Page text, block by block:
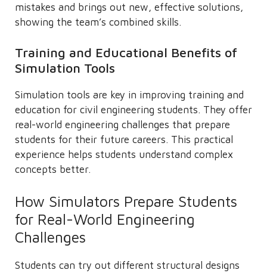
mistakes and brings out new, effective solutions,
showing the team’s combined skills.
Training and Educational Benefits of
Simulation Tools
Simulation tools are key in improving training and
education for civil engineering students. They offer
real-world engineering challenges that prepare
students for their future careers. This practical
experience helps students understand complex
concepts better.
How Simulators Prepare Students
for Real-World Engineering
Challenges
Students can try out different structural designs